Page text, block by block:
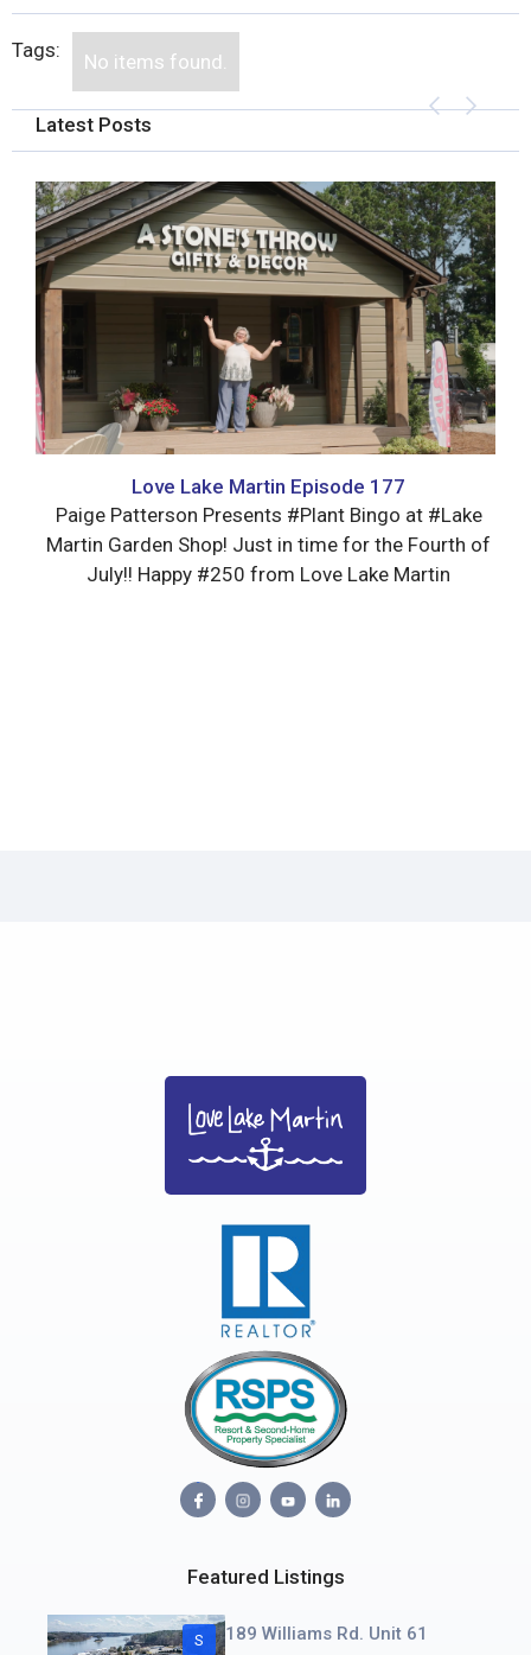
Tags: No items found.
Latest Posts
Love Lake Martin Episode 177
Paige Patterson Presents #Plant Bingo at #Lake
Martin Garden Shop! Just in time for the Fourth of
July!! Happy #250 from Love Lake Martin
Featured Listings
S 189 Williams Rd. Unit 61